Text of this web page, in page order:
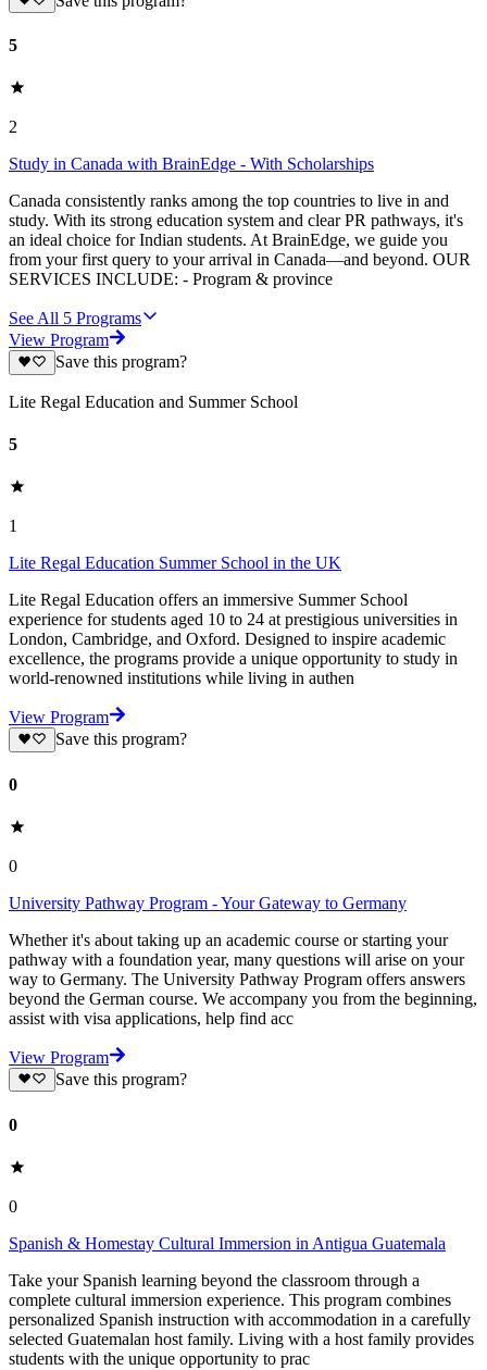
5
2
Study in Canada with BrainEdge - With Scholarships
Canada consistently ranks among the top countries to live in and
study. With its strong education system and clear PR pathways, it's
an ideal choice for Indian students. At BrainEdge, we guide you
from your first query to your arrival in Canada—and beyond. OUR
SERVICES INCLUDE: - Program & province
See All 5 Programs
View Program
Save this program?
Lite Regal Education and Summer School
5
1
Lite Regal Education Summer School in the UK
Lite Regal Education offers an immersive Summer School
experience for students aged 10 to 24 at prestigious universities in
London, Cambridge, and Oxford. Designed to inspire academic
excellence, the programs provide a unique opportunity to study in
world-renowned institutions while living in authen
View Program
Save this program?
0
0
University Pathway Program - Your Gateway to Germany
Whether it's about taking up an academic course or starting your
pathway with a foundation year, many questions will arise on your
way to Germany. The University Pathway Program offers answers
beyond the German course. We accompany you from the beginning,
assist with visa applications, help find acc
View Program
Save this program?
0
0
Spanish & Homestay Cultural Immersion in Antigua Guatemala
Take your Spanish learning beyond the classroom through a
complete cultural immersion experience. This program combines
personalized Spanish instruction with accommodation in a carefully
selected Guatemalan host family. Living with a host family provides
students with the unique opportunity to prac